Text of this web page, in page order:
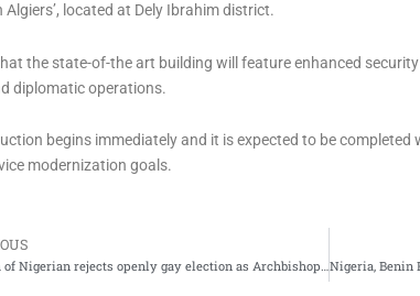
Algiers’, located at Dely Ibrahim district.
the state-of-the art building will feature enhanced
diplomatic operations.
begins immediately and it is expected to be completed
modernization goals.